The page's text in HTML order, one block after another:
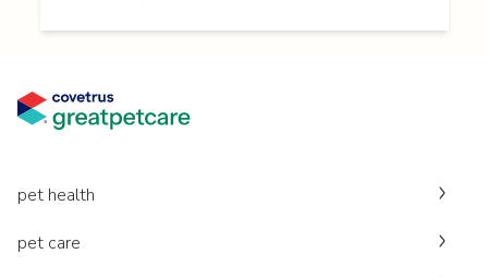
pet health
pet care